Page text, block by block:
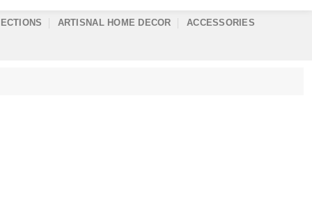
ARTISNAL HOME DECOR ACCESSORIES